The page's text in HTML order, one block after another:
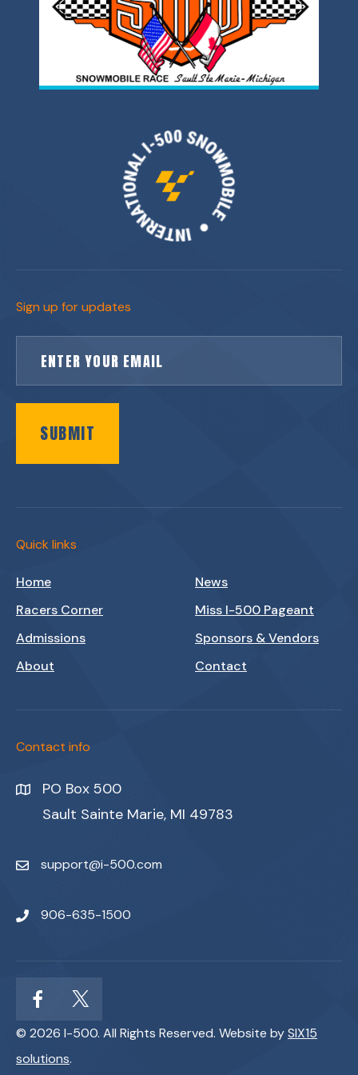
Sign up for updates
SUBMIT
Quick links
Home
News
Racers Corner
Miss I-500 Pageant
Admissions
Sponsors & Vendors
About
Contact
Contact info
PO Box 500
Sault Sainte Marie, MI 49783
support@i-500.com
906-635-1500
© 2026 I-500. All Rights Reserved. Website bySIX15
solutions.